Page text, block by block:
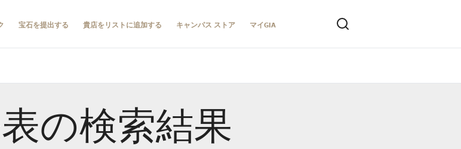
宝石を提出する 貴店をリストに追加する キャンパス ストア マイGIA
の検索結果